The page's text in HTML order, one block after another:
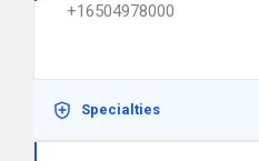
+16504978000
Specialties